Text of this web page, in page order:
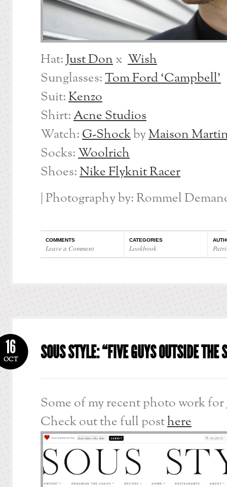
Hat:Just Donx Wish
Sunglasses:Tom Ford ‘Campbell’
Suit:Kenzo
Shirt:Acne Studios
Watch:G-ShockbyMaison
Socks:Woolrich
Shoes:Nike Flyknit Racer
| Photography by: Rommel
COMMENTS
Leave a Comment
CATEGORIES
Lookbook
SOUS STYLE: “FIVE GUYS OUTSIDE THE
16
OCT
Some of my recent photo work for
Check out the full posthere